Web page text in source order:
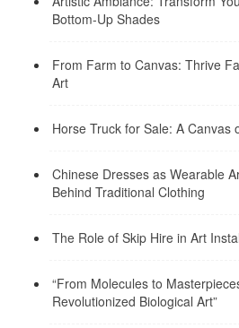
Bottom-Up Shades
From Farm to Canvas: Thrive
Art
Horse Truck for Sale: A Canvas
Chinese Dresses as Wearable
Behind Traditional Clothing
The Role of Skip Hire in Art
“From Molecules to
Revolutionized Biological Art”